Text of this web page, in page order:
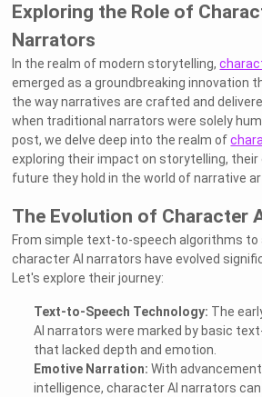
Exploring the Role of
Narrators
In the realm of modern storytelling,
emerged as a groundbreaking innovation
the way narratives are crafted and
when traditional narrators were solely
post, we delve deep into the realm of
exploring their impact on storytelling, their
future they hold in the world of narrative
The Evolution of Character
From simple text-to-speech algorithms to
character AI narrators have evolved
Let's explore their journey:
Text-to-Speech Technology: The
AI narrators were marked by basic
that lacked depth and emotion.
Emotive Narration: With
intelligence, character AI narrators